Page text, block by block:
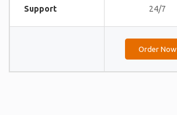
Support 24/7
Order Now